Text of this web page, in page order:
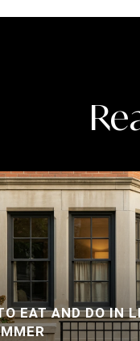
EAT AND DO IN